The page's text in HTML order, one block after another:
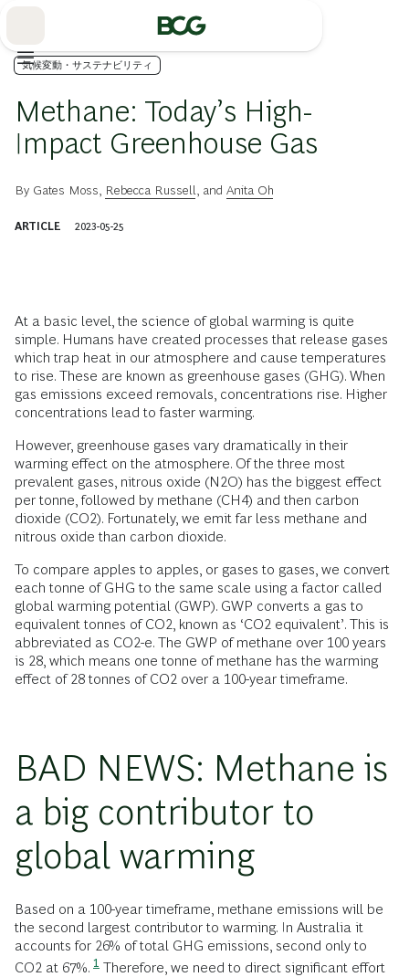
気候変動・サステナビリティ
Methane: Today’s High-
Impact Greenhouse Gas
By Gates Moss Rebecca Russell , and Anita Oh
ARTICLE 2023-05-25
At a basic level, the science of global warming is quite
simple. Humans have created processes that release gases
which trap heat in our atmosphere and cause temperatures
to rise. These are known as greenhouse gases (GHG). When
gas emissions exceed removals, concentrations rise. Higher
concentrations lead to faster warming.
However, greenhouse gases vary dramatically in their
warming effect on the atmosphere. Of the three most
prevalent gases, nitrous oxide (N2O) has the biggest effect
per tonne, followed by methane (CH4) and then carbon
dioxide (CO2). Fortunately, we emit far less methane and
nitrous oxide than carbon dioxide.
To compare apples to apples, or gases to gases, we convert
each tonne of GHG to the same scale using a factor called
global warming potential (GWP). GWP converts a gas to
equivalent tonnes of CO2, known as ‘CO2 equivalent’. This is
abbreviated as CO2-e. The GWP of methane over 100 years
is 28, which means one tonne of methane has the warming
effect of 28 tonnes of CO2 over a 100-year timeframe.
BAD NEWS: Methane is
a big contributor to
global warming
Based on a 100-year timeframe, methane emissions will be
the second largest contributor to warming. In Australia it
accounts for 26% of total GHG emissions, second only to
CO2 at 67%. 1 Therefore, we need to direct significant effort